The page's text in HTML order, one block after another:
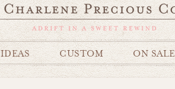
IDEAS CUSTOM ON SALE